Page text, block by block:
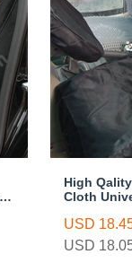
High
Cloth
USD
USD